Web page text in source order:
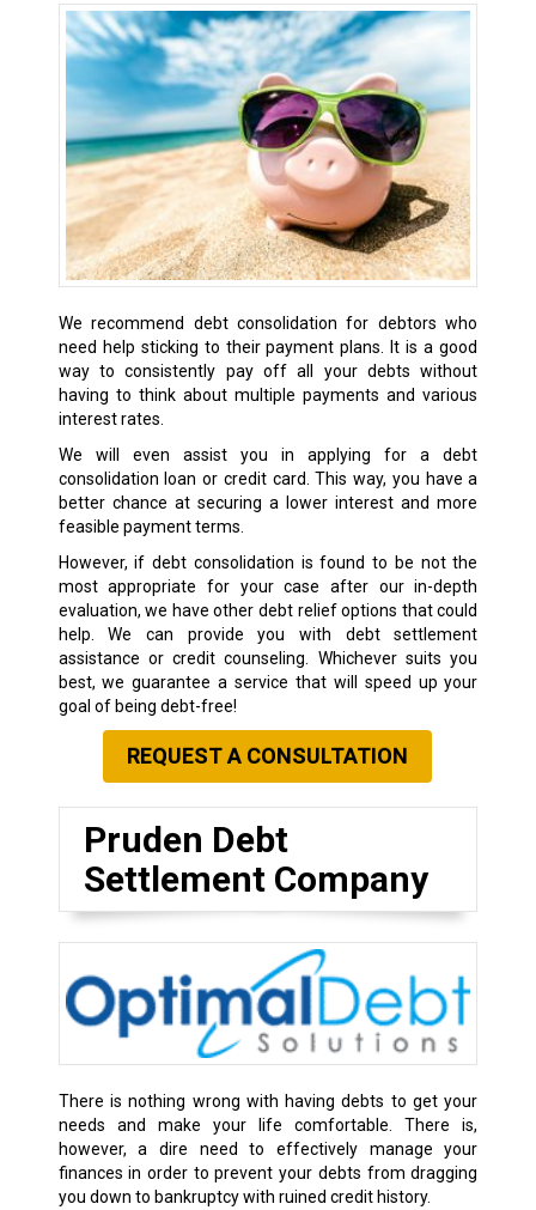
We recommend debt consolidation for debtors who
need help sticking to their payment plans. It is a good
way to consistently pay off all your debts without
having to think about multiple payments and various
interest rates.
We will even assist you in applying for a debt
consolidation loan or credit card. This way, you have a
better chance at securing a lower interest and more
feasible payment terms.
However, if debt consolidation is found to be not the
most appropriate for your case after our in-depth
evaluation, we have other debt relief options that could
help. We can provide you with debt settlement
assistance or credit counseling. Whichever suits you
best, we guarantee a service that will speed up your
goal of being debt-free!
REQUEST A CONSULTATION
Pruden Debt
Settlement Company
There is nothing wrong with having debts to get your
needs and make your life comfortable. There is,
however, a dire need to effectively manage your
finances in order to prevent your debts from dragging
you down to bankruptcy with ruined credit history.